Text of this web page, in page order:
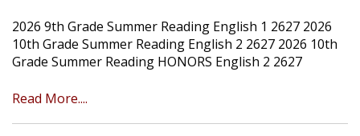
2026 9th Grade Summer Reading English 1 2627 2026
10th Grade Summer Reading English 2 2627 2026 10th
Grade Summer Reading HONORS English 2 2627
Read More....